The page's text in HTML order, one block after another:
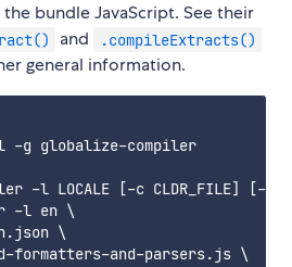
bundle JavaScript. See their
and .compileExtracts()
general information.
-g globalize-compiler
-l LOCALE [-c CLDR_FILE] [-m
-l en \
\
formatters-and-parsers.js \